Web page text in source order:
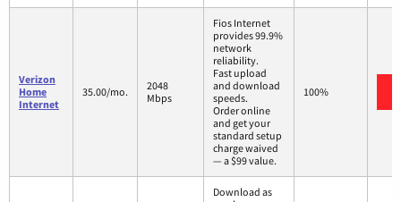
Verizon
Home
Internet
35.00/mo.
2048
Mbps
Fios Internet
provides 99.9%
network
reliability.
Fast upload
and download
speeds.
Order online
and get your
standard setup
charge waived
— a $99 value.
100%
Download as